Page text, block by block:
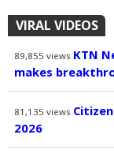
VIRAL VIDEOS
89,855 views KTN
makes
81,135 views Citizen
2026